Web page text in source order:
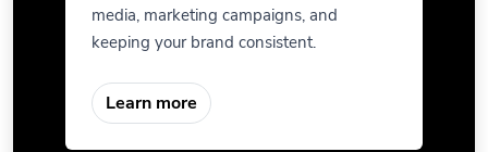
media, marketing campaigns, and
keeping your brand consistent.
Learn more